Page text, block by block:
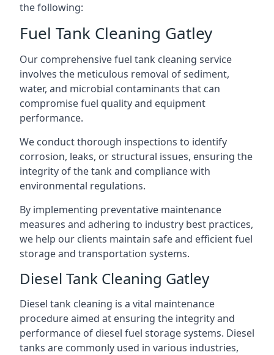
the following:
Fuel Tank Cleaning Gatley
Our comprehensive fuel tank cleaning service
involves the meticulous removal of sediment,
water, and microbial contaminants that can
compromise fuel quality and equipment
performance.
We conduct thorough inspections to identify
corrosion, leaks, or structural issues, ensuring the
integrity of the tank and compliance with
environmental regulations.
By implementing preventative maintenance
measures and adhering to industry best practices,
we help our clients maintain safe and efficient fuel
storage and transportation systems.
Diesel Tank Cleaning Gatley
Diesel tank cleaning is a vital maintenance
procedure aimed at ensuring the integrity and
performance of diesel fuel storage systems. Diesel
tanks are commonly used in various industries,